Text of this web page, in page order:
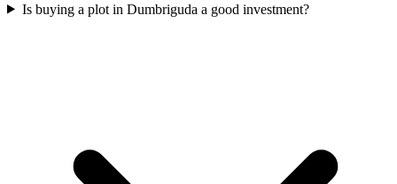
Is buying a plot in Dumbriguda a good investment?